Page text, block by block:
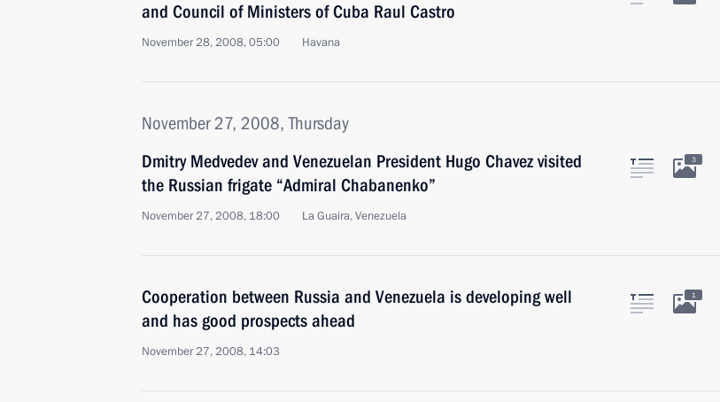
and Council of Ministers of Cuba Raul Castro
November 28, 2008, 05:00 Havana
November 27, 2008, Thursday
Dmitry Medvedev and Venezuelan President Hugo Chavez visited
the Russian frigate “Admiral Chabanenko”
November 27, 2008, 18:00 La Guaira, Venezuela
3
Cooperation between Russia and Venezuela is developing well
and has good prospects ahead
November 27, 2008, 14:03
1